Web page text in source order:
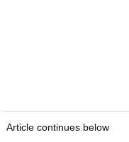
Article continues below